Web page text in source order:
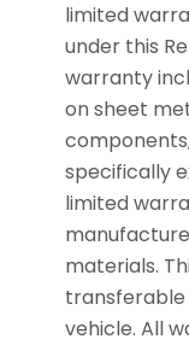
limited
under this
warranty
on sheet
specifically
limited
materials.
transferable
vehicle. All